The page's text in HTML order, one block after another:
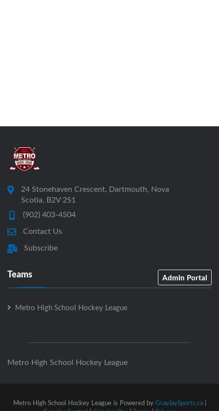
24 Stonehaven Crescent, Dartmouth, Nova
Scotia, B2V 2S1
(902) 403-4504
Contact Us
Subscribe
Teams Admin Portal
Metro High School Hockey League
Metro High School Hockey League
Metro High School Hockey League is Powered by GrayJaySports.ca|